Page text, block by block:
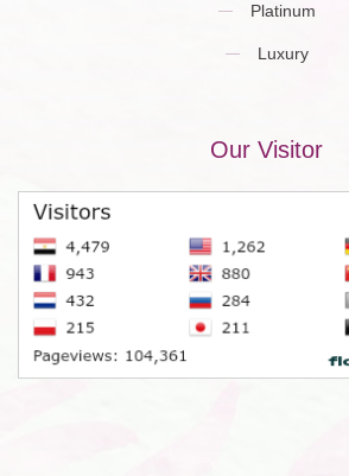
Platinum
Luxury
Our Visitor